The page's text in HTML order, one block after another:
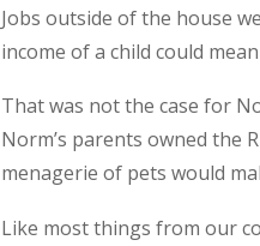
Jobs outside of the house
income of a child could
That was not the case for
Norm’s parents owned the
menagerie of pets would
Like most things from our